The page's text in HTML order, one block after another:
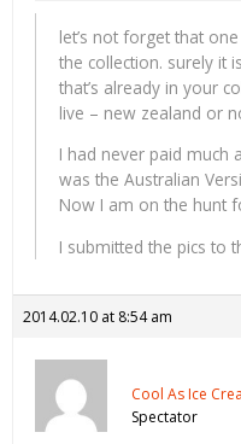
let’s not forget that
the collection. surely it
that’s already in your
live – new zealand or
I had never paid much
was the Australian
Now I am on the hunt
I submitted the pics to
2014.02.10 at 8:54 am
Cool As Ice
Spectator